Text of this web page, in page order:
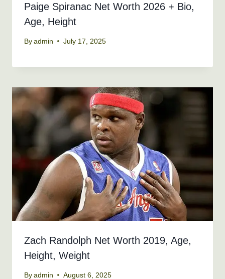
Paige Spiranac Net Worth 2026 + Bio,
Age, Height
By admin July 17, 2025
Zach Randolph Net Worth 2019, Age,
Height, Weight
By admin August 6, 2025